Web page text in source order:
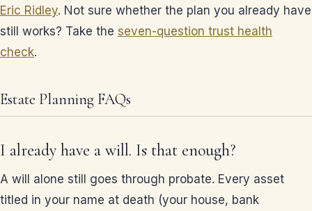
Eric Ridley. Not sure whether the plan you already have
still works? Take the seven-question trust health
check.
Estate Planning FAQs
I already have a will. Is that enough?
A will alone still goes through probate. Every asset
titled in your name at death (your house, bank